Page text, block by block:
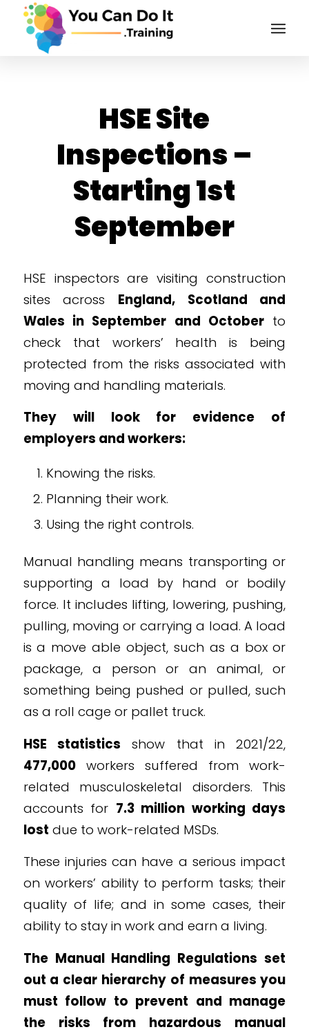
HSE Site
Inspections –
Starting 1st
September
HSE inspectors are visiting construction
sites across England, Scotland and
Wales in September and October to
check that workers’ health is being
protected from the risks associated with
moving and handling materials.
They will look for evidence of
employers and workers:
Knowing the risks.
Planning their work.
Using the right controls.
Manual handling means transporting or
supporting a load by hand or bodily
force. It includes lifting, lowering, pushing,
pulling, moving or carrying a load. A load
is a move able object, such as a box or
package, a person or an animal, or
something being pushed or pulled, such
as a roll cage or pallet truck.
HSE statistics show that in 2021/22,
477,000workers suffered from work-
related musculoskeletal disorders. This
accounts for 7.3 million working days
lost due to work-related MSDs.
These injuries can have a serious impact
on workers’ ability to perform tasks; their
quality of life; and in some cases, their
ability to stay in work and earn a living.
The Manual Handling Regulations set
out a clear hierarchy of measures you
must follow to prevent and manage
the risks from hazardous manual